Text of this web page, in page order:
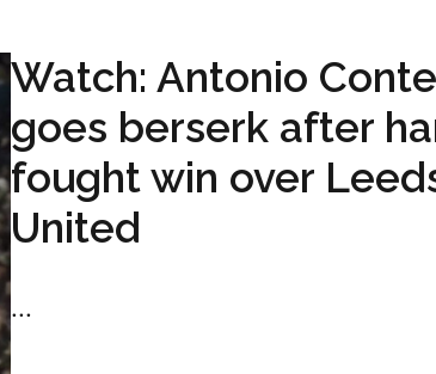
Watch: Antonio Conte
goes berserk after
fought win over
United
...